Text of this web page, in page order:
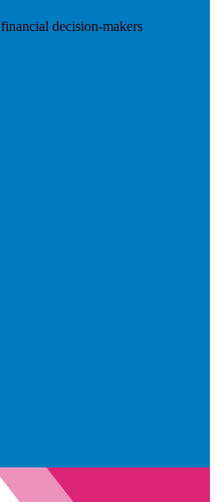
decision-makers